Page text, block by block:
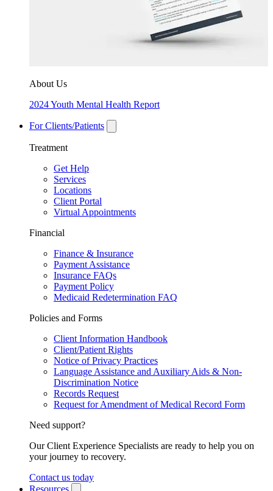
About Us
2024 Youth Mental Health Report
For Clients/Patients
Treatment
Get Help
Services
Locations
Client Portal
Virtual Appointments
Financial
Finance & Insurance
Payment Assistance
Insurance FAQs
Payment Policy
Medicaid Redetermination FAQ
Policies and Forms
Client Information Handbook
Client/Patient Rights
Notice of Privacy Practices
Language Assistance and Auxiliary Aids & Non-
Discrimination Notice
Records Request
Request for Amendment of Medical Record Form
Need support?
Our Client Experience Specialists are ready to help you on
your journey to recovery.
Contact us today
Resources